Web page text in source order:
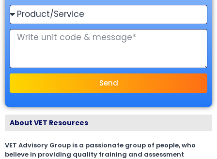
Send
About VET Resources
VET Advisory Group is a passionate group of people, who
believe in providing quality training and assessment